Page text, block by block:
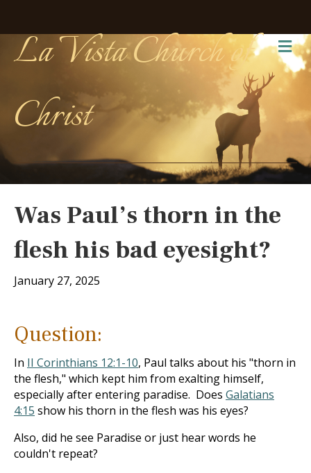
La Vista Church of
Christ
Was Paul’s thorn in the
flesh his bad eyesight?
January 27, 2025
Question:
In II Corinthians 12:1-10, Paul talks about his "thorn in
the flesh," which kept him from exalting himself,
especially after entering paradise. Does Galatians
4:15 show his thorn in the flesh was his eyes?
Also, did he see Paradise or just hear words he
couldn't repeat?